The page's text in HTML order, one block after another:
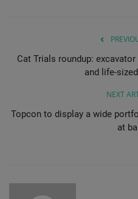
Cat Trials roundup:
and life-
NEXT
Topcon to display a wide
at